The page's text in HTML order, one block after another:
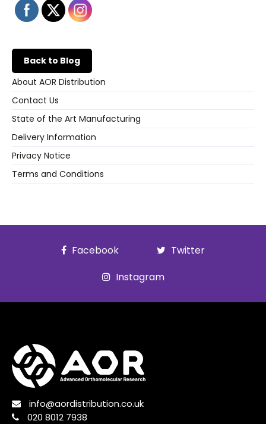
Back to Blog
About AOR Distribution
Contact Us
State of the Art Manufacturing
Delivery Information
Privacy Notice
Terms and Conditions
Facebook
Twitter
Instagram
info@aordistribution.co.uk
020 8012 7938